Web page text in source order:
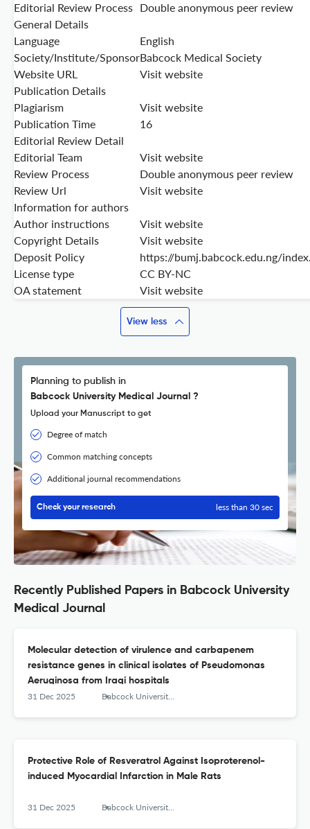
Editorial Review Process Double anonymous peer review
General Details
Language
English
Society/Institute/SponsorBabcock Medical Society
Website URL
Visit website
Publication Details
Plagiarism
Visit website
Publication Time
16
Editorial Review Detail
Editorial Team
Visit website
Review Process
Double anonymous peer review
Review Url
Visit website
Information for authors
Author instructions
Visit website
Copyright Details
Visit website
Deposit Policy
https://bumj.babcock.edu.ng/
License type
CC BY-NC
OA statement
Visit website
View less
Planning to publish in
Babcock University Medical Journal ?
Upload your Manuscript to get
Degree of match
Common matching concepts
Additional journal recommendations
Check your research less than 30 sec
Recently Published Papers in Babcock University
Medical Journal
Molecular detection of virulence and carbapenem
resistance genes in clinical isolates of Pseudomonas
Aeruginosa from Iraqi hospitals
31 Dec 2025 Babcock University Medical Journal
Protective Role of Resveratrol Against Isoproterenol-
induced Myocardial Infarction in Male Rats
31 Dec 2025 Babcock University Medical Journal